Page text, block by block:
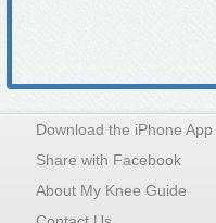
Download the iPhone App
Share with Facebook
About My Knee Guide